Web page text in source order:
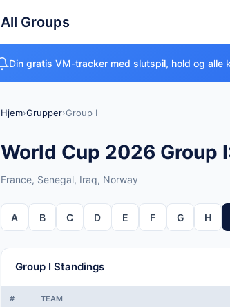
All Groups
Din gratis VM-tracker med slutspil, hold og alle
Hjem›Grupper›Group I
World Cup 2026 Group
France, Senegal, Iraq, Norway
A B C D E F G H
Group I Standings
# TEAM